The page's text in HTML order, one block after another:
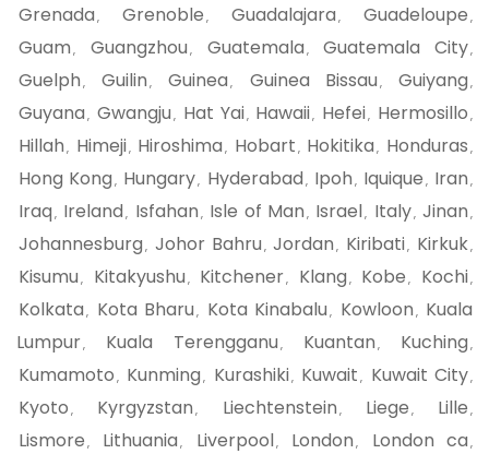
Grenada , Grenoble , Guadalajara , Guadeloupe ,
Guam , Guangzhou , Guatemala , Guatemala City,
Guelph , Guilin , Guinea , Guinea Bissau , Guiyang ,
Guyana , Gwangju , Hat Yai, Hawaii, Hefei, Hermosillo ,
Hillah , Himeji, Hiroshima , Hobart , Hokitika , Honduras ,
Hong Kong , Hungary, Hyderabad , Ipoh , Iquique , Iran ,
Iraq , Ireland , Isfahan , Isle of Man , Israel, Italy, Jinan ,
Johannesburg , Johor Bahru , Jordan , Kiribati, Kirkuk,
Kisumu , Kitakyushu , Kitchener, Klang , Kobe , Kochi,
Kolkata , Kota Bharu , Kota Kinabalu , Kowloon , Kuala
Lumpur, Kuala Terengganu , Kuantan , Kuching ,
Kumamoto , Kunming , Kurashiki, Kuwait , Kuwait City,
Kyoto , Kyrgyzstan , Liechtenstein , Liege , Lille ,
Lismore , Lithuania , Liverpool, London , London ca ,